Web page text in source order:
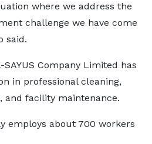
where we address the
challenge we have come
said.
SAYUS Company Limited has
in professional cleaning,
and facility maintenance.
employs about 700 workers